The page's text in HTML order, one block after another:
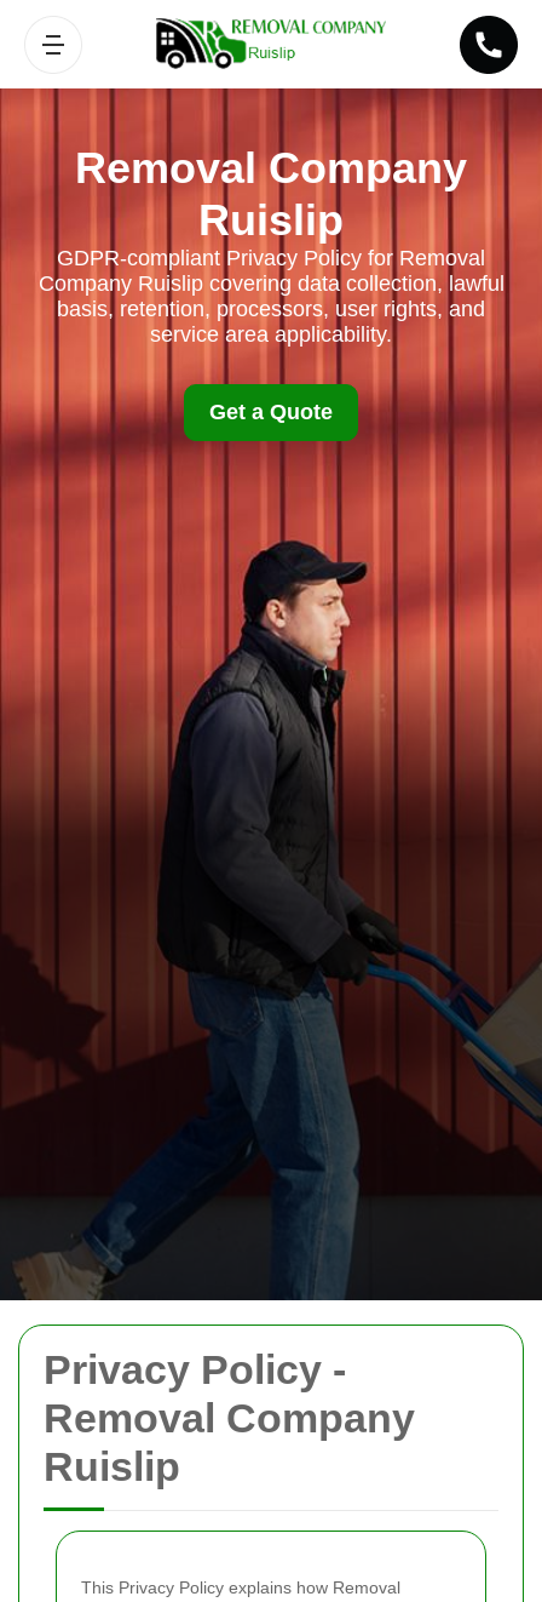
Privacy Policy -
Removal Company
Ruislip
This Privacy Policy explains how Removal
Removal Company
Ruislip
GDPR-compliant Privacy Policy for Removal
Company Ruislip covering data collection, lawful
basis, retention, processors, user rights, and
service area applicability.
Get a Quote